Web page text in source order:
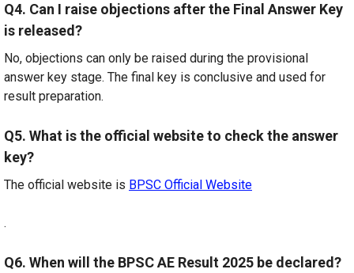
Q4. Can I raise objections after the Final Answer Key
is released?
No, objections can only be raised during the provisional
answer key stage. The final key is conclusive and used for
result preparation.
Q5. What is the official website to check the answer
key?
The official website is BPSC Official Website
.
Q6. When will the BPSC AE Result 2025 be declared?